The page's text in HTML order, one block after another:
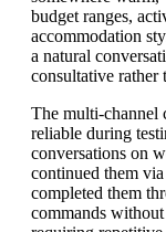
budget ranges,
accommodation
a natural
consultative rather
The multi-channel
reliable during
conversations on
continued them
completed them
commands